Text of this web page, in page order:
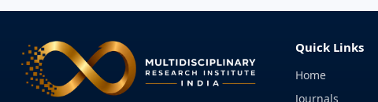
Quick Links
Home
Journals